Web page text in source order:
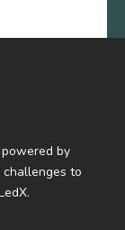
by
to